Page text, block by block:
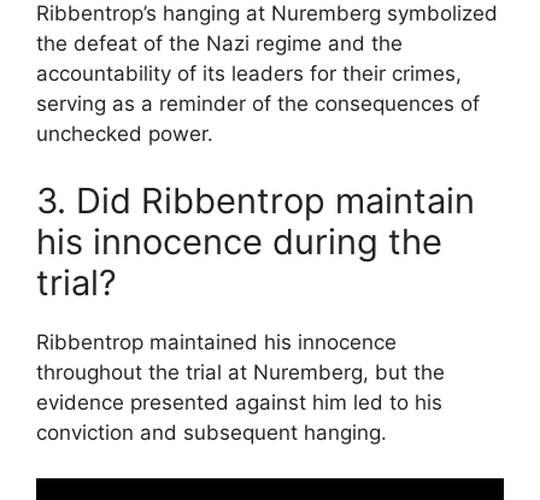
Ribbentrop’s hanging at Nuremberg symbolized
the defeat of the Nazi regime and the
accountability of its leaders for their crimes,
serving as a reminder of the consequences of
unchecked power.
3. Did Ribbentrop maintain
his innocence during the
trial?
Ribbentrop maintained his innocence
throughout the trial at Nuremberg, but the
evidence presented against him led to his
conviction and subsequent hanging.